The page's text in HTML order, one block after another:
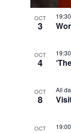
V
e
w
OCT
3
19:30
OCT
4
19:30
OCT
8
All
OCT 19:00